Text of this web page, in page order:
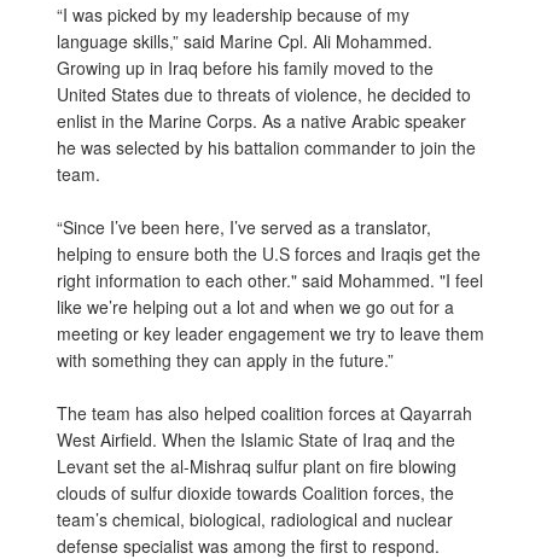
“I was picked by my leadership because of my
language skills,” said Marine Cpl. Ali Mohammed.
Growing up in Iraq before his family moved to the
United States due to threats of violence, he decided to
enlist in the Marine Corps. As a native Arabic speaker
he was selected by his battalion commander to join the
team.
“Since I’ve been here, I’ve served as a translator,
helping to ensure both the U.S forces and Iraqis get the
right information to each other." said Mohammed. "I feel
like we’re helping out a lot and when we go out for a
meeting or key leader engagement we try to leave them
with something they can apply in the future.”
The team has also helped coalition forces at Qayarrah
West Airfield. When the Islamic State of Iraq and the
Levant set the al-Mishraq sulfur plant on fire blowing
clouds of sulfur dioxide towards Coalition forces, the
team’s chemical, biological, radiological and nuclear
defense specialist was among the first to respond.